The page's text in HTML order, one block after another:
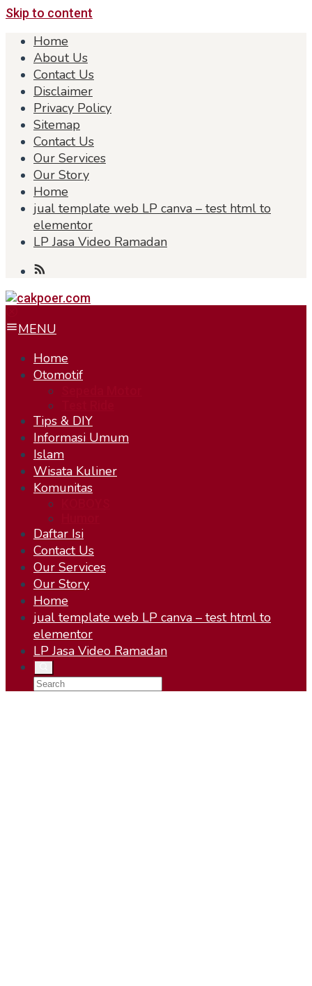
Skip to content
Home
About Us
Contact Us
Disclaimer
Privacy Policy
Sitemap
Contact Us
Our Services
Our Story
Home
jual template web LP canva – test html to
elementor
LP Jasa Video Ramadan
MENU
Home
Otomotif
Tips & DIY
Informasi Umum
Islam
Wisata Kuliner
Komunitas
Daftar Isi
Contact Us
Our Services
Our Story
Home
jual template web LP canva – test html to
elementor
LP Jasa Video Ramadan